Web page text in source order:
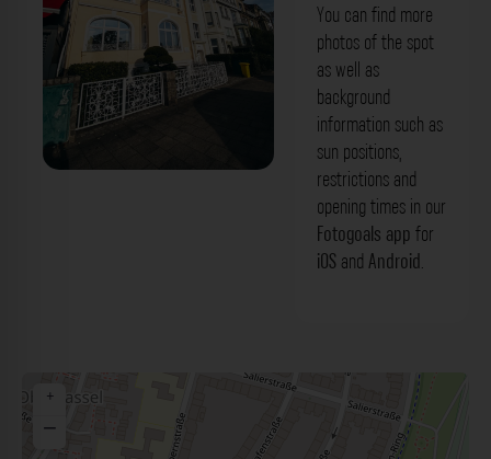
You can find more
photos of the spot
as well as
background
information such as
sun positions,
restrictions and
opening times in our
Fotogoals app for
iOS and Android.
+
−